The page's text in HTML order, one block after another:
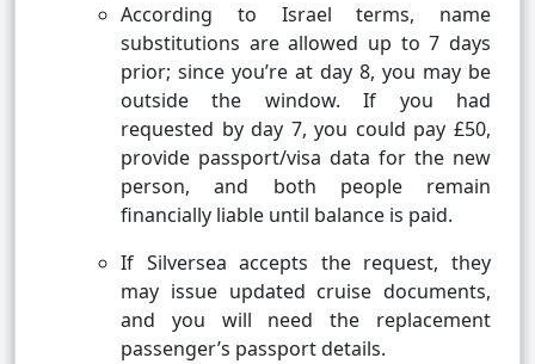
According to Israel terms, name
substitutions are allowed up to 7 days
prior; since you’re at day 8, you may be
outside the window. If you had
requested by day 7, you could pay £50,
provide passport/visa data for the new
person, and both people remain
financially liable until balance is paid.
If Silversea accepts the request, they
may issue updated cruise documents,
and you will need the replacement
passenger’s passport details.